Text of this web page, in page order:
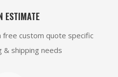
ESTIMATE
free custom quote specific
& shipping needs